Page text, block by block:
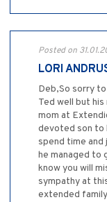
Posted on
LORI
Deb,So sorry
Ted well but
mom at
devoted son to
spend time
he managed to
know you will
sympathy at
extended